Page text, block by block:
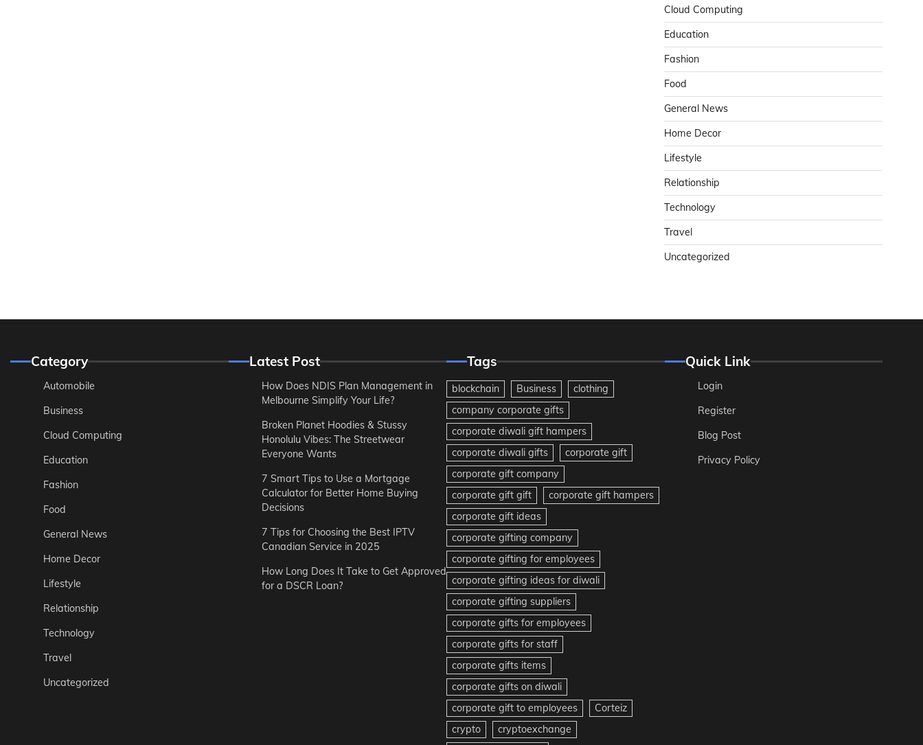
Cloud Computing
Education
Fashion
Food
General News
Home Decor
Lifestyle
Relationship
Technology
Travel
Uncategorized
Category
Automobile
Business
Cloud Computing
Education
Fashion
Food
General News
Home Decor
Lifestyle
Relationship
Technology
Travel
Uncategorized
Latest Post
How Does NDIS Plan Management in
Melbourne Simplify Your Life?
Broken Planet Hoodies & Stussy
Honolulu Vibes: The Streetwear
Everyone Wants
7 Smart Tips to Use a Mortgage
Calculator for Better Home Buying
Decisions
7 Tips for Choosing the Best IPTV
Canadian Service in 2025
How Long Does It Take to Get Approved
for a DSCR Loan?
Tags
blockchain Business
clothing
company corporate gifts
corporate diwali gift hampers
corporate diwali gifts
corporate gift
corporate gift company
corporate gift gift
corporate gift hampers
corporate gift ideas
corporate gifting company
corporate gifting for employees
corporate gifting ideas for diwali
corporate gifting suppliers
corporate gifts for employees
corporate gifts for staff
corporate gifts items
corporate gifts on diwali
corporate gift to employees
Corteiz
crypto
cryptoexchange
Quick Link
Login
Register
Blog Post
Privacy Policy